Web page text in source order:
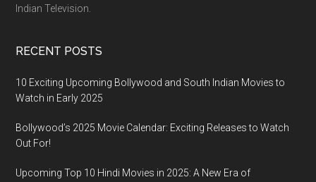
Indian Television.
RECENT POSTS
10 Exciting Upcoming Bollywood and South Indian Movies to
Watch in Early 2025
Bollywood’s 2025 Movie Calendar: Exciting Releases to Watch
Out For!
Upcoming Top 10 Hindi Movies in 2025: A New Era of